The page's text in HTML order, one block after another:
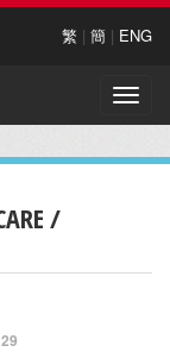
繁 | 簡 | ENG
Toggle
/